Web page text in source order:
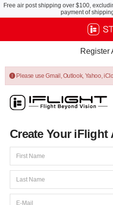
Free air post shipping over $100,
payment of
Register
Please use Gmail, Outlook, Yahoo,
Create Your iFlight